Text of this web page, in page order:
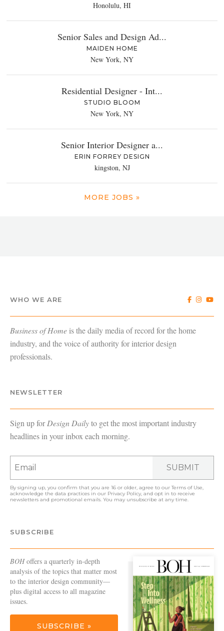
Honolulu, HI
Senior Sales and Design Ad...
MAIDEN HOME
New York, NY
Residential Designer - Int...
STUDIO BLOOM
New York, NY
Senior Interior Designer a...
ERIN FORREY DESIGN
kingston, NJ
MORE JOBS »
WHO WE ARE
Business of Home is the daily media of record for the home
industry, and the voice of authority for interior design
professionals.
NEWSLETTER
Sign up forDesign Dailyto get the most important industry
headlines in your inbox each morning.
SUBMIT
By signing up, you confirm that you are 16 or older, agree to ourTerms of Use
acknowledge the data practices in our Privacy Policy , and opt in to receive
newsletters and promotional emails. You may unsubscribe at any time.
SUBSCRIBE
BOHoffers a quarterly in-depth
analysis of the topics that matter most
to the interior design community—
plus digital access to all magazine
issues.
SUBSCRIBE »